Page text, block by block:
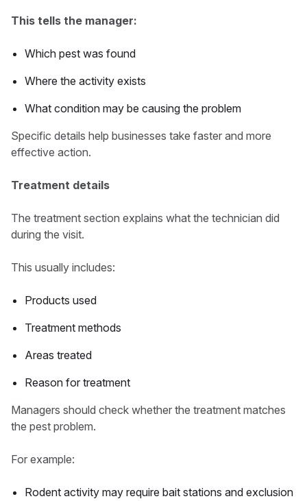
This tells the manager:
Which pest was found
Where the activity exists
What condition may be causing the problem
Specific details help businesses take faster and more
effective action.
Treatment details
The treatment section explains what the technician did
during the visit.
This usually includes:
Products used
Treatment methods
Areas treated
Reason for treatment
Managers should check whether the treatment matches
the pest problem.
For example:
Rodent activity may require bait stations and exclusion